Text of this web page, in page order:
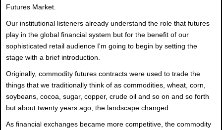
Futures Market.
Our institutional listeners already understand the role that futures
play in the global financial system but for the benefit of our
sophisticated retail audience I'm going to begin by setting the
stage with a brief introduction.
Originally, commodity futures contracts were used to trade the
things that we traditionally think of as commodities, wheat, corn,
soybeans, cocoa, sugar, copper, crude oil and so on and so forth
but about twenty years ago, the landscape changed.
As financial exchanges became more competitive, the commodity